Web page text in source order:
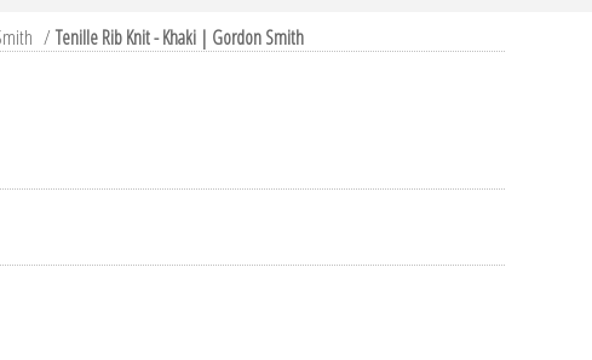
/ Tenille Rib Knit - Khaki | Gordon Smith